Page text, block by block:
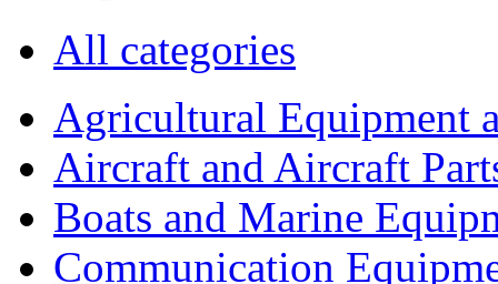
All categories
Agricultural Equipment
Aircraft and Aircraft
Boats and Marine
Communication